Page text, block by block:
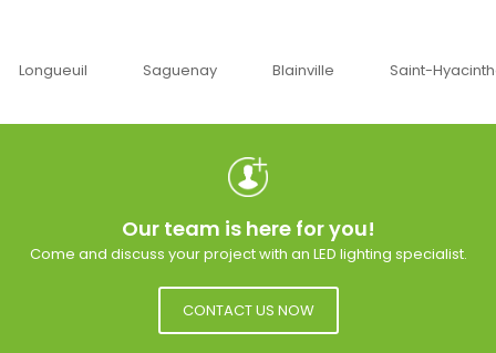
Saguenay Blainville Saint-Hyacinthe Ottawa
Our team is here for you!
Come and discuss your project with an LED lighting specialist.
CONTACT US NOW